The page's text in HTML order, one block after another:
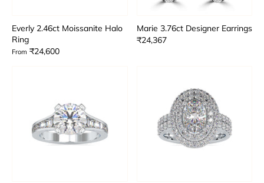
Everly 2.46ct Moissanite Halo
Ring
From ₹24,600
Marie 3.76ct Designer Earrings
₹24,367